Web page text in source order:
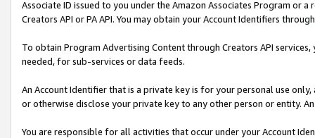
Associate ID issued to you under the Amazon Associates Program or
Creators API or PA API. You may obtain your Account Identifiers
To obtain Program Advertising Content through Creators API
needed, for sub-services or data feeds.
An Account Identifier that is a private key is for your personal use
or otherwise disclose your private key to any other person or entity.
You are responsible for all activities that occur under your Account